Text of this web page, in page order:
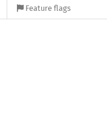
Feature flags